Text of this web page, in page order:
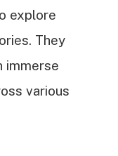
explore
They
immerse
various